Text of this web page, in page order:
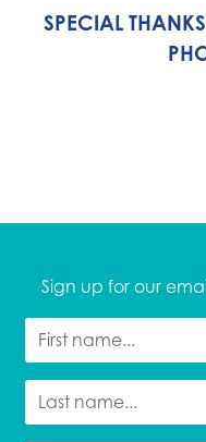
SPECIAL
Sign up for our